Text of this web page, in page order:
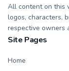
All content on this
logos, characters,
respective owners
Site Pages
Home